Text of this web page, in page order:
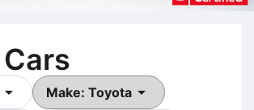
arrow_drop_down Make: Toyota arrow_drop_down